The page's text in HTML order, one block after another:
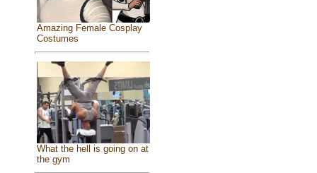
Amazing Female Cosplay
Costumes
What the hell is going on at
the gym